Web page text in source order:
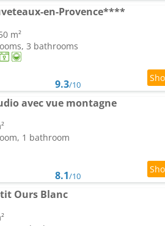
en-Provence****
m²
3 bathrooms
9.3/10
avec vue montagne
1 bathroom
8.1/10
Ours Blanc